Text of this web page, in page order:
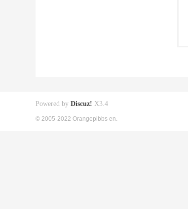
Powered by Discuz! X3.4
© 2005-2022 Orangepibbs en.